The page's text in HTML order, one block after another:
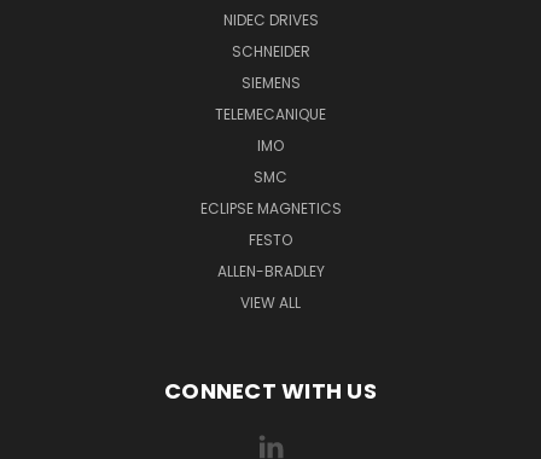
NIDEC DRIVES
SCHNEIDER
SIEMENS
TELEMECANIQUE
IMO
SMC
ECLIPSE MAGNETICS
FESTO
ALLEN-BRADLEY
VIEW ALL
CONNECT WITH US